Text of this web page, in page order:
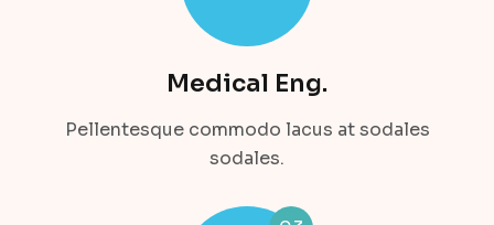
Medical Eng.
Pellentesque commodo lacus at sodales
sodales.